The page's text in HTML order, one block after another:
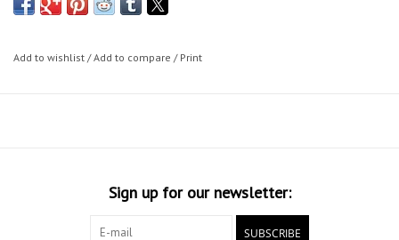
Add to wishlist /Add to compare / Print
Sign up for our newsletter:
SUBSCRIBE